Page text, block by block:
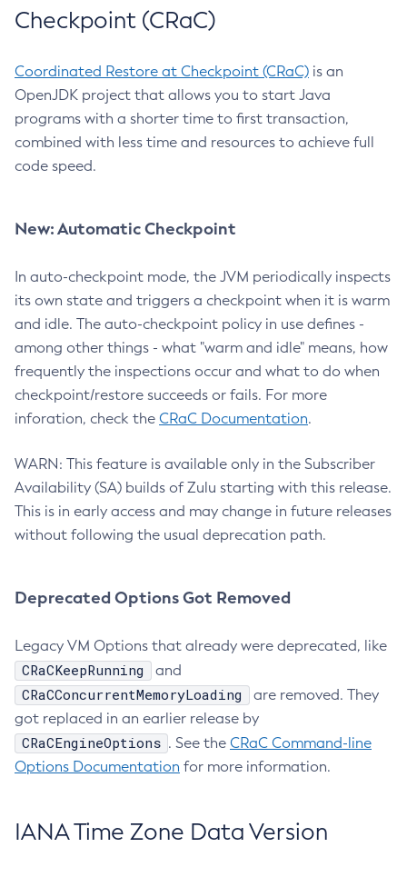
Checkpoint (CRaC)
Coordinated Restore at Checkpoint (CRaC) is an
OpenJDK project that allows you to start Java
programs with a shorter time to first transaction,
combined with less time and resources to achieve full
code speed.
New: Automatic Checkpoint
In auto-checkpoint mode, the JVM periodically inspects
its own state and triggers a checkpoint when it is warm
and idle. The auto-checkpoint policy in use defines -
among other things - what "warm and idle" means, how
frequently the inspections occur and what to do when
checkpoint/restore succeeds or fails. For more
inforation, check the CRaC Documentation.
WARN: This feature is available only in the Subscriber
Availability (SA) builds of Zulu starting with this release.
This is in early access and may change in future releases
without following the usual deprecation path.
Deprecated Options Got Removed
Legacy VM Options that already were deprecated, like
CRaCKeepRunning and
CRaCConcurrentMemoryLoading
are removed. They
got replaced in an earlier release by
CRaCEngineOptions . See the CRaC Command-line
Options Documentation for more information.
IANA Time Zone Data Version